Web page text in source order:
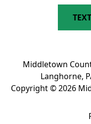
Middletown
Langhorne,
Copyright © 2026